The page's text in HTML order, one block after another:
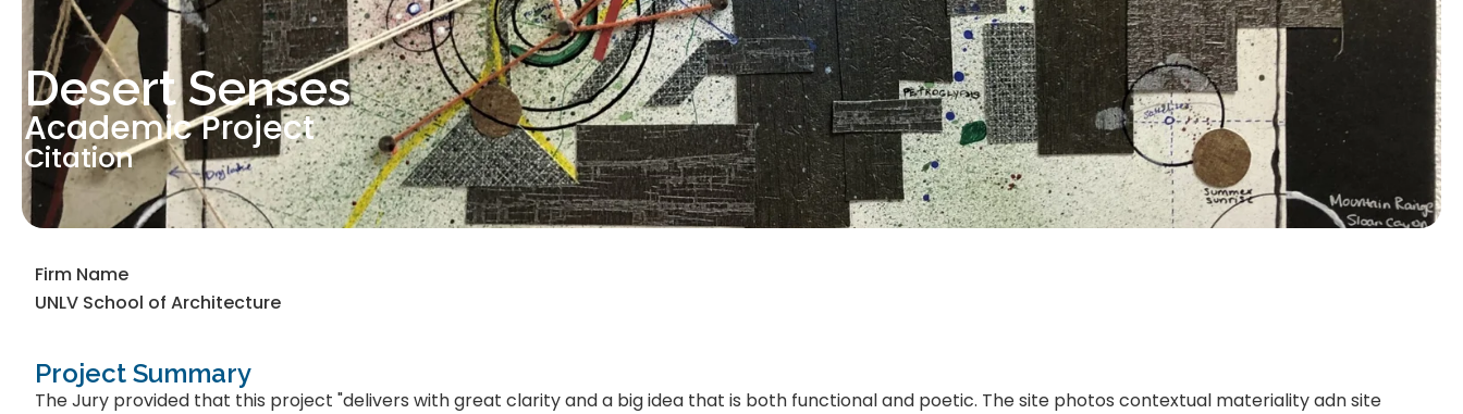
Desert Senses
Academic Project
Citation
Firm Name
UNLV School of Architecture
Project Summary
The Jury provided that this project "delivers with great clarity and a big idea that is both functional and poetic. The site photos contextual materiality adn site